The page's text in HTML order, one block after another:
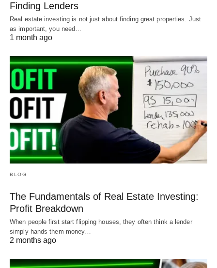
Finding Lenders
Real estate investing is not just about finding great properties. Just
as important, you need…
1 month ago
BLOG
The Fundamentals of Real Estate Investing:
Profit Breakdown
When people first start flipping houses, they often think a lender
simply hands them money…
2 months ago